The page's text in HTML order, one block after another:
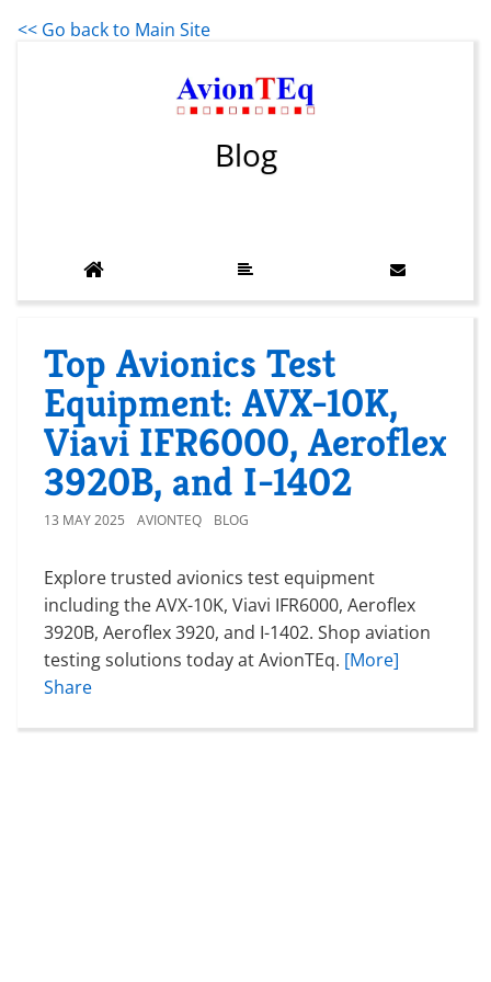
<< Go back to Main Site
Blog
Top Avionics Test
Equipment: AVX-10K,
Viavi IFR6000, Aeroflex
3920B, and I-1402
13 MAY 2025 AVIONTEQ BLOG
Explore trusted avionics test equipment
including the AVX-10K, Viavi IFR6000, Aeroflex
3920B, Aeroflex 3920, and I-1402. Shop aviation
testing solutions today at AvionTEq. [More]
Share